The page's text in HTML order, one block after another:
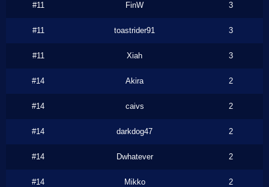
#11 FinW 3
#11 toastrider91 3
#11 Xiah 3
#14 Akira 2
#14 caivs 2
#14 darkdog47 2
#14 Dwhatever 2
#14 Mikko 2